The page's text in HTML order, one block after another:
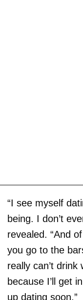
“I see myself
being. I don’t
revealed. “And
you go to the
really can’t
because I’ll get
up dating soon.”